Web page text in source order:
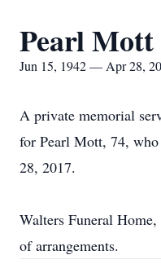
Pearl Mott
Jun 15, 1942 — Apr 28,
A private memorial
for Pearl Mott, 74,
28, 2017.
Walters Funeral
of arrangements.